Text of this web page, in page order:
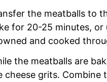
the meatballs to
for 20-25 minutes, or
and cooked
the meatballs are
cheese grits. Combine